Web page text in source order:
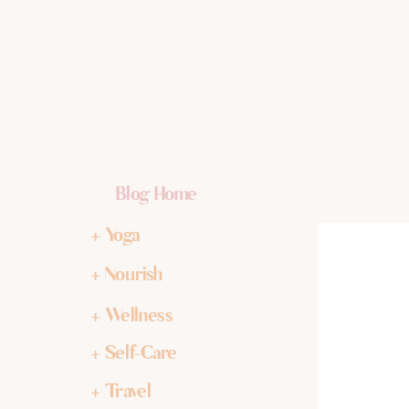
+ Yoga
+ Nourish
+ Wellness
+ Self-Care
+ Travel
Blog Home